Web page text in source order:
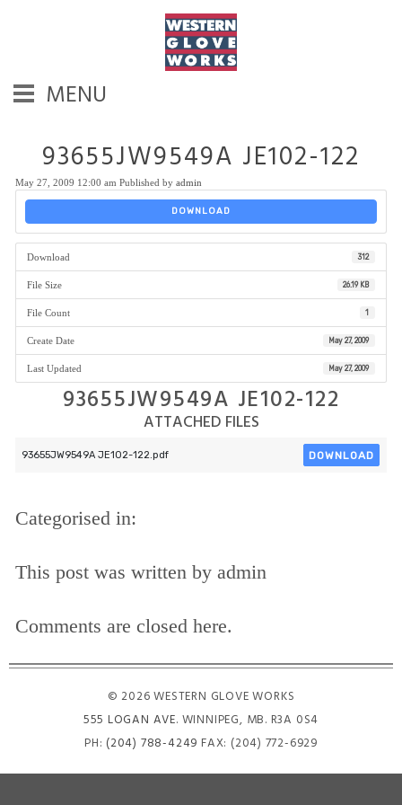
MENU
93655JW9549A JE102-122
May 27, 2009 12:00 am Published by admin
DOWNLOAD
Download 312
File Size 26.19 KB
File Count 1
Create Date May 27, 2009
Last Updated May 27, 2009
93655JW9549A JE102-122
ATTACHED FILES
93655JW9549A JE102-122.pdf DOWNLOAD
Categorised in:
This post was written by admin
Comments are closed here.
© 2026 WESTERN GLOVE WORKS
555 LOGAN AVE. WINNIPEG, MB. R3A 0S4
PH: (204) 788-4249 FAX: (204) 772-6929